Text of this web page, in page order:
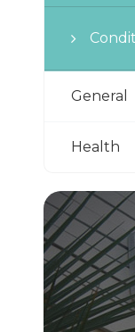
General
Health